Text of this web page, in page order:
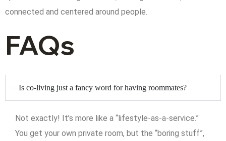
connected and centered around people.
FAQs
Is co-living just a fancy word for having roommates?
Not exactly! It’s more like a “lifestyle-as-a-service.”
You get your own private room, but the “boring stuff”,